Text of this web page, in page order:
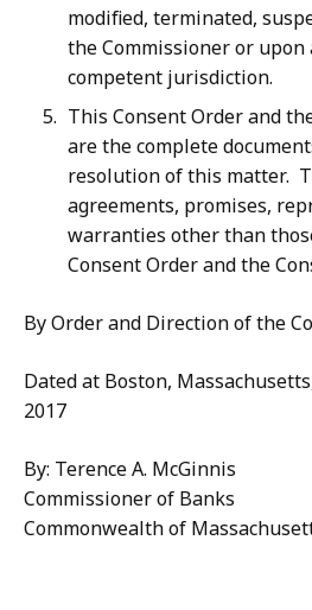
modified, terminated,
the Commissioner or
competent jurisdiction.
This Consent Order and
are the complete
resolution of this matter.
agreements, promises,
warranties other than
Consent Order and the
By Order and Direction of the
Dated at Boston,
2017
By: Terence A. McGinnis
Commissioner of Banks
Commonwealth of